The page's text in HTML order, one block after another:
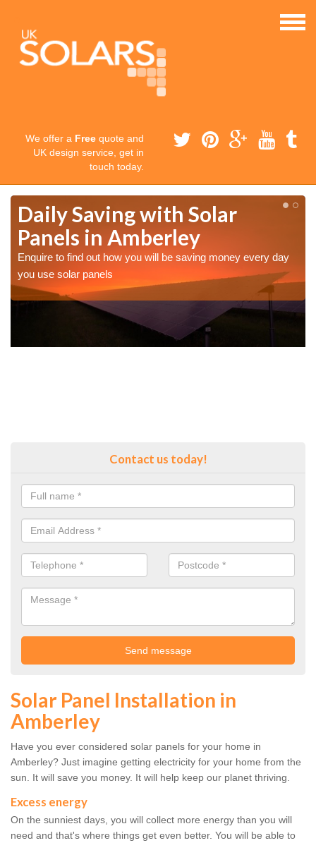
We offer a Free quote and
UK design service, get in
touch today.
Daily Saving with Solar
Panels in Amberley
Enquire to find out how you will be saving money every day
you use solar panels
Contact us today!
Solar Panel Installation in
Amberley
Have you ever considered solar panels for your home in
Amberley? Just imagine getting electricity for your home from the
sun. It will save you money. It will help keep our planet thriving.
Excess energy
On the sunniest days, you will collect more energy than you will
need and that's where things get even better. You will be able to